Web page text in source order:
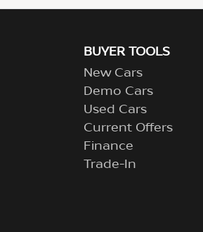
BUYER TOOLS
New Cars
Demo Cars
Used Cars
Current Offers
Finance
Trade-In